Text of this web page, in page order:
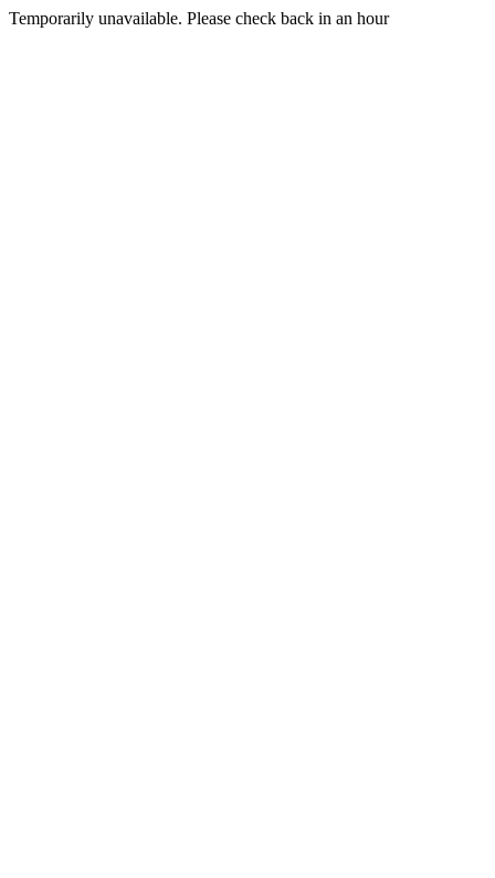
Temporarily unavailable. Please check back in an hour